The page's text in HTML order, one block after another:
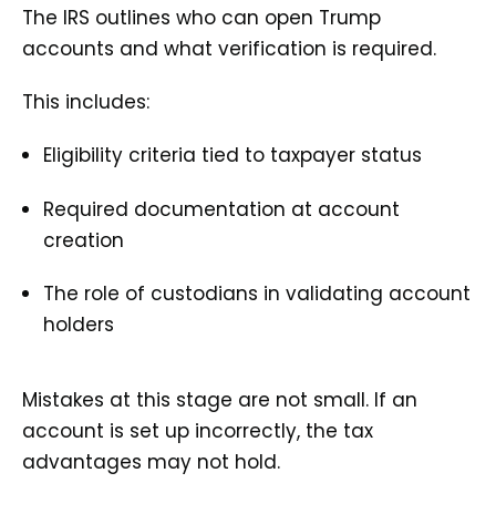
The IRS outlines who can open Trump
accounts and what verification is required.
This includes:
Eligibility criteria tied to taxpayer status
Required documentation at account
creation
The role of custodians in validating account
holders
Mistakes at this stage are not small. If an
account is set up incorrectly, the tax
advantages may not hold.